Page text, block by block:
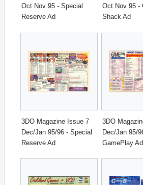
Oct Nov 95 - Special
Reserve Ad
Oct Nov 95 -
Shack Ad
3DO Magazine Issue 7
Dec/Jan 95/96 - Special
Reserve Ad
3DO
Dec/Jan 95/
GamePlay Ad